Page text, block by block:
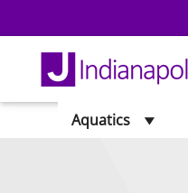
Aquatics